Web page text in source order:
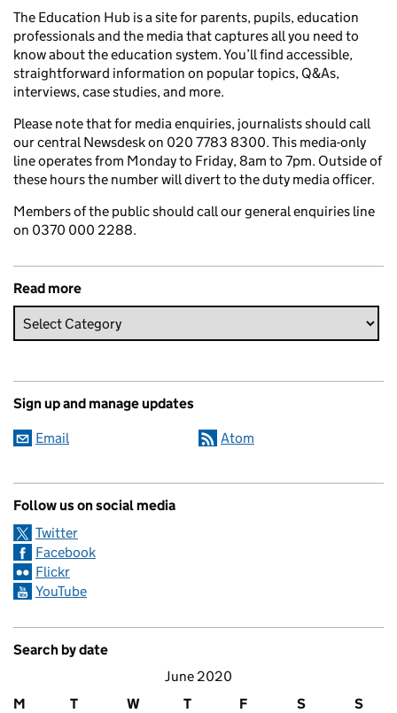
The Education Hub is a site for parents, pupils, education
professionals and the media that captures all you need to
know about the education system. You’ll find accessible,
straightforward information on popular topics, Q&As,
interviews, case studies, and more.
Please note that for media enquiries, journalists should call
our central Newsdesk on 020 7783 8300. This media-only
line operates from Monday to Friday, 8am to 7pm. Outside of
these hours the number will divert to the duty media officer.
Members of the public should call our general enquiries line
on 0370 000 2288.
Read more
Sign up and manage updates
Email Atom
Follow us on social media
Twitter
Facebook
Flickr
YouTube
Search by date
June 2020
M
T W T F S S